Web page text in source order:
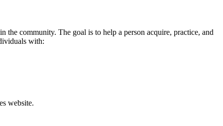
community. The goal is to help a person acquire, practice, and
with:
website.